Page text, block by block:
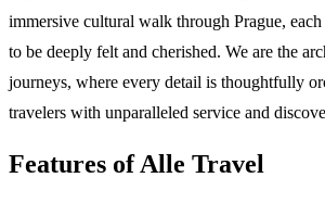
immersive cultural walk through Prague,
to be deeply felt and cherished. We are the
journeys, where every detail is thoughtfully
travelers with unparalleled service and
Features of Alle Travel